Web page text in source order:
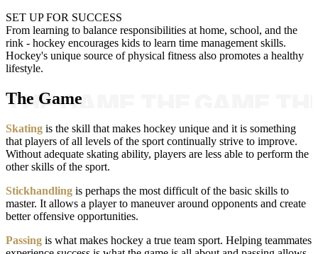
SET UP FOR SUCCESS
From learning to balance responsibilities at home, school, and the
rink - hockey encourages kids to learn time management skills.
Hockey's unique source of physical fitness also promotes a healthy
lifestyle.
The Game
Skating is the skill that makes hockey unique and it is something
that players of all levels of the sport continually strive to improve.
Without adequate skating ability, players are less able to perform the
other skills of the sport.
Stickhandling is perhaps the most difficult of the basic skills to
master. It allows a player to maneuver around opponents and create
better offensive opportunities.
Passing is what makes hockey a true team sport. Helping teammates